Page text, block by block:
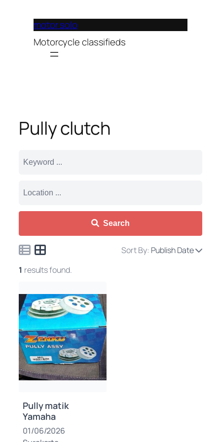
motor solo
Motorcycle classifieds
Pully clutch
Search
Sort By: Publish Date
1 results found.
Pully matik
Yamaha
01/06/2026